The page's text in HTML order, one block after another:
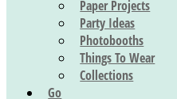
Paper Projects
Party Ideas
Photobooths
Things To Wear
Collections
Go